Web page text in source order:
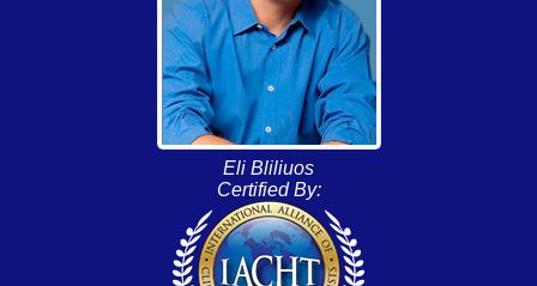
Eli Bliliuos
Certified By: